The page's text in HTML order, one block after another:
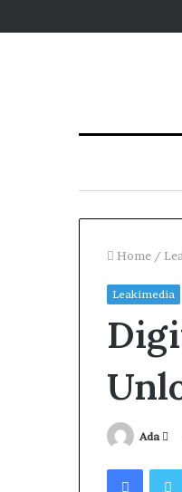
Home /
Leakimedia
Ada